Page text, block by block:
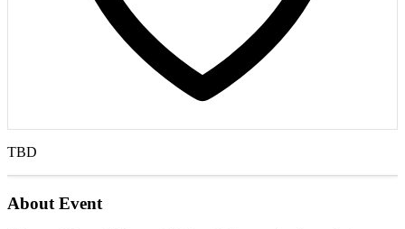
TBD
About Event